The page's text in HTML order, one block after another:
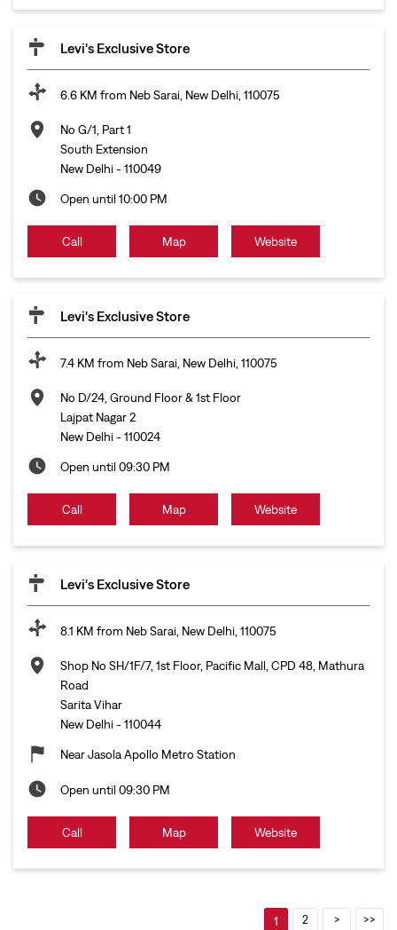
Levi's Exclusive Store
6.6 KM from Neb Sarai, New Delhi, 110075
No G/1, Part 1
South Extension
New Delhi- 110049
Open until 10:00 PM
Call Map Website
Levi's Exclusive Store
7.4 KM from Neb Sarai, New Delhi, 110075
No D/24, Ground Floor & 1st Floor
Lajpat Nagar 2
New Delhi- 110024
Open until 09:30 PM
Call Map Website
Levi's Exclusive Store
8.1 KM from Neb Sarai, New Delhi, 110075
Shop No SH/1F/7, 1st Floor, Pacific Mall, CPD 48, Mathura
Road
Sarita Vihar
New Delhi- 110044
Near Jasola Apollo Metro Station
Open until 09:30 PM
Call Map Website
1 2